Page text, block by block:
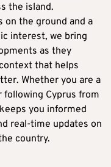
the island.
on the ground and a
interest, we bring
as they
that helps
Whether you are a
following Cyprus from
you informed
real-time updates on
country.